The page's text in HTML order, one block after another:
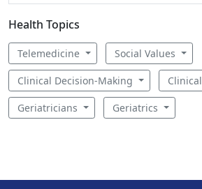
Health Topics
Telemedicine Social Values
Clinical Decision-Making
Geriatricians Geriatrics